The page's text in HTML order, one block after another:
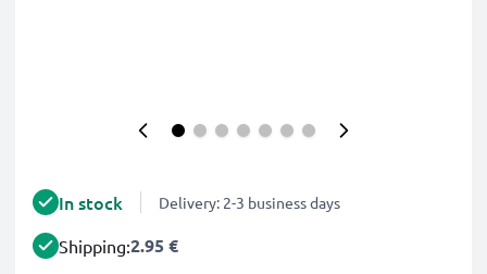
In stock Delivery: 2-3 business days
Shipping:2.95 €